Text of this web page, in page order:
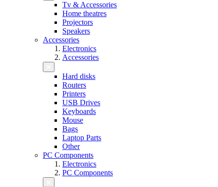
Tv & Accessories
Home theatres
Projectors
Speakers
Accessories
Electronics
Accessories
Hard disks
Routers
Printers
USB Drives
Keyboards
Mouse
Bags
Laptop Parts
Other
PC Components
Electronics
PC Components